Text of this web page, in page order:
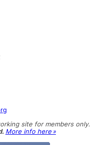
site for members only.
More info here »